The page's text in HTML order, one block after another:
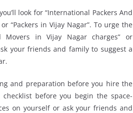
look for “International Packers And
“Packers in Vijay Nagar”. To urge the
Movers in Vijay Nagar charges” or
your friends and family to suggest a
and preparation before you hire the
before you begin the space-
on yourself or ask your friends and